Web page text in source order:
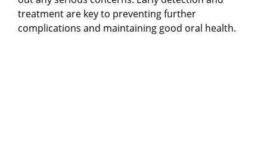
treatment are key to preventing further
complications and maintaining good oral health.